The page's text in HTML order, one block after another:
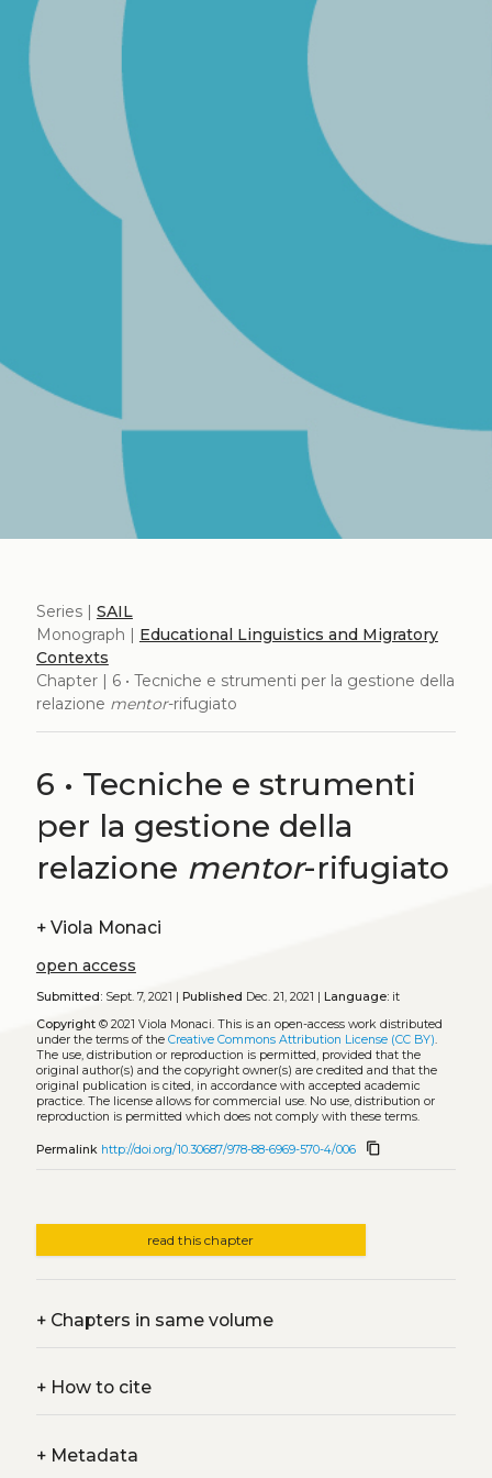
Series | SAIL
Monograph | Educational Linguistics and Migratory
Contexts
Chapter | 6 • Tecniche e strumenti per la gestione della
relazione mentor-rifugiato
6 • Tecniche e strumenti
per la gestione della
relazione mentor-rifugiato
+ Viola Monaci
open access
Submitted:Sept. 7, 2021 | Published Dec. 21, 2021 | Language:it
Copyright© 2021 Viola Monaci. This is an open-access work distributed
under the terms of the Creative Commons Attribution License (CC BY).
The use, distribution or reproduction is permitted, provided that the
original author(s) and the copyright owner(s) are credited and that the
original publication is cited, in accordance with accepted academic
practice. The license allows for commercial use. No use, distribution or
reproduction is permitted which does not comply with these terms.
Permalink http://doi.org/10.30687/978-88-6969-570-4/006 content_copy
read this chapter
+Chapters in same volume
+How to cite
+Metadata